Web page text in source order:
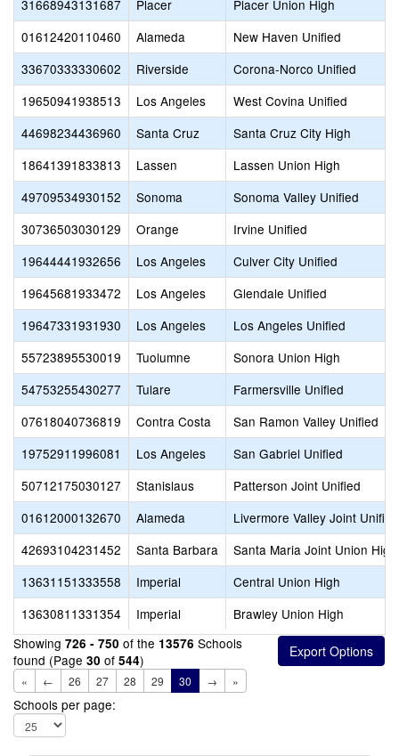
31668943131687
Placer
Placer Union High
01612420110460
Alameda
New Haven Unified
33670333330602
Riverside
Corona-Norco Unified
19650941938513
Los Angeles
West Covina Unified
44698234436960
Santa Cruz
Santa Cruz City High
18641391833813
Lassen
Lassen Union High
49709534930152
Sonoma
Sonoma Valley Unified
30736503030129
Orange
Irvine Unified
19644441932656
Los Angeles
Culver City Unified
19645681933472
Los Angeles
Glendale Unified
19647331931930
Los Angeles
Los Angeles Unified
55723895530019
Tuolumne
Sonora Union High
54753255430277
Tulare
Farmersville Unified
07618040736819
Contra Costa
San Ramon Valley Unified
19752911996081
Los Angeles
San Gabriel Unified
50712175030127
Stanislaus
Patterson Joint Unified
01612000132670
Alameda
Livermore Valley Joint Unified
42693104231452
Santa Barbara
Santa Maria Joint Union High
13631151333558
Imperial
Central Union High
13630811331354
Imperial
Brawley Union High
Showing 726 - 750 of the 13576 Schools
found (Page 30 of 544)
« ← 26 27 28 29 30 → »
Schools per page: